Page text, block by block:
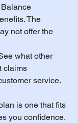
Balance
The
not offer the
what other
claims
service.
is one that fits
you confidence.